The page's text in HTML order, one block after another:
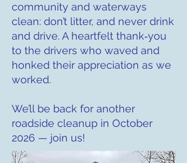
community and waterways
clean: don’t litter, and never drink
and drive. A heartfelt thank‑you
to the drivers who waved and
honked their appreciation as we
worked.
We’ll be back for another
roadside cleanup in October
2026 — join us!